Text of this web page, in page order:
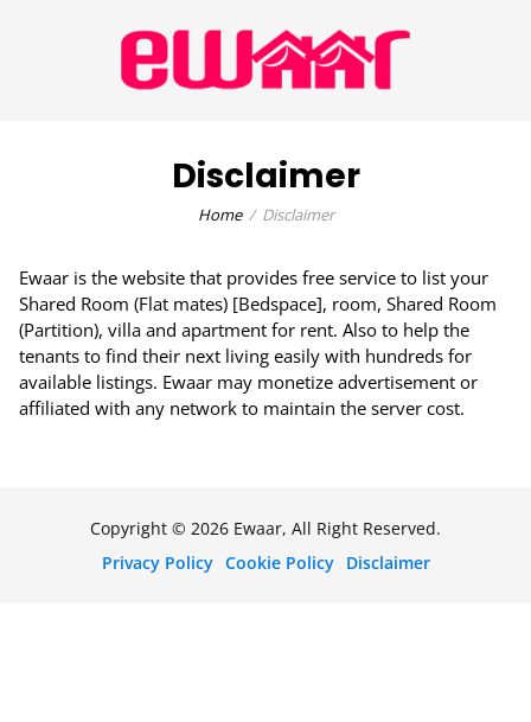
Disclaimer
Home Disclaimer
Ewaar is the website that provides free service to list your
Shared Room (Flat mates) [Bedspace], room, Shared Room
(Partition), villa and apartment for rent. Also to help the
tenants to find their next living easily with hundreds for
available listings. Ewaar may monetize advertisement or
affiliated with any network to maintain the server cost.
Copyright © 2026 Ewaar, All Right Reserved.
Privacy Policy Cookie Policy Disclaimer